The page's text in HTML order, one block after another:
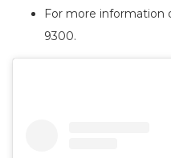
For more information
9300.